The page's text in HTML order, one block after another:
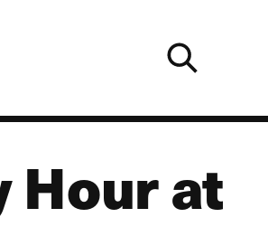
Hour at